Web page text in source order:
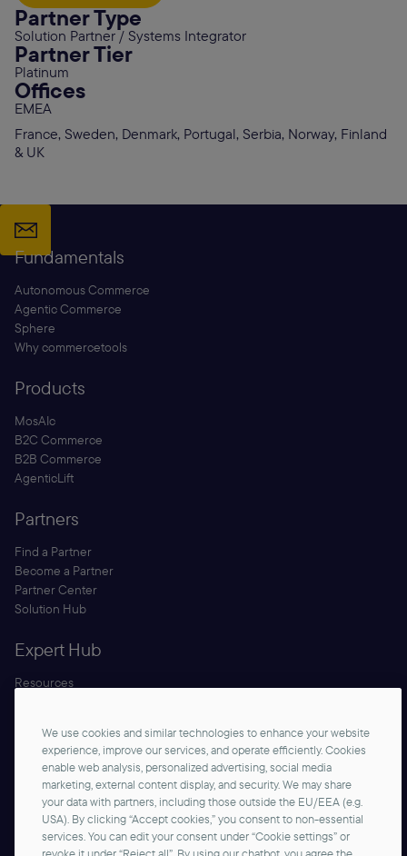
Partner Type
Solution Partner / Systems Integrator
Partner Tier
Platinum
Offices
EMEA
France, Sweden, Denmark, Portugal, Serbia, Norway, Finland
& UK
Fundamentals
Autonomous Commerce
Agentic Commerce
Sphere
Why commercetools
Products
MosAIc
B2C Commerce
B2B Commerce
AgenticLift
Partners
Find a Partner
Become a Partner
Partner Center
Solution Hub
Expert Hub
Resources
Documentation
We use cookies and similar technologies to enhance your website
experience, improve our services, and operate efficiently. Cookies
enable web analysis, personalized advertising, social media
marketing, external content display, and security. We may share
your data with partners, including those outside the EU/EEA (e.g.
USA). By clicking “Accept cookies,” you consent to non-essential
services. You can edit your consent under “Cookie settings” or